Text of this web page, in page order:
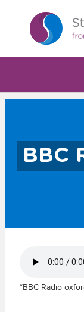
BBC
“BBC Radio